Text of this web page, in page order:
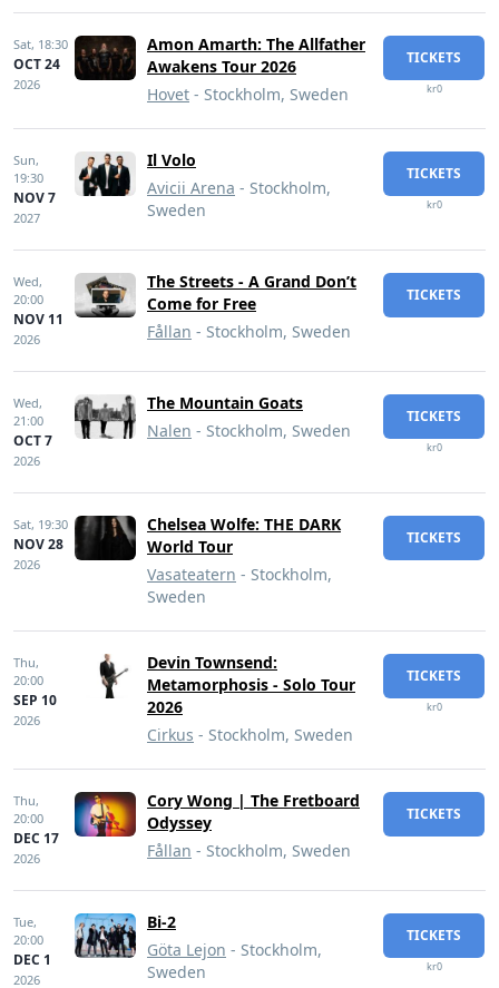
Sat, 18:30
OCT 24
2026
Amon Amarth: The Allfather
Awakens Tour 2026
Hovet - Stockholm, Sweden
TICKETS
kr0
Sun,
19:30
NOV 7
2027
Il Volo
Avicii Arena - Stockholm,
Sweden
TICKETS
kr0
Wed,
20:00
NOV 11
2026
The Streets - A Grand Don’t
Come for Free
Fållan - Stockholm, Sweden
TICKETS
Wed,
21:00
OCT 7
2026
The Mountain Goats
Nalen - Stockholm, Sweden
TICKETS
kr0
Sat, 19:30
NOV 28
2026
Chelsea Wolfe: THE DARK
World Tour
Vasateatern - Stockholm,
Sweden
TICKETS
Thu,
20:00
SEP 10
2026
Devin Townsend:
Metamorphosis - Solo Tour
2026
Cirkus - Stockholm, Sweden
TICKETS
kr0
Thu,
20:00
DEC 17
2026
Cory Wong | The Fretboard
Odyssey
Fållan - Stockholm, Sweden
TICKETS
Tue,
20:00
DEC 1
2026
Bi-2
Göta Lejon - Stockholm,
Sweden
TICKETS
kr0